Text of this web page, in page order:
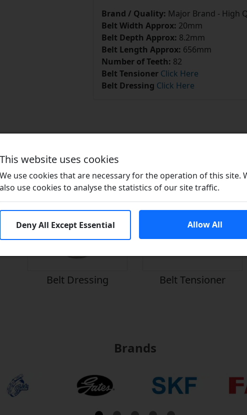
Brand / Quality: Major Brand - High
Belt Width Approx: 20mm
Belt Depth Approx: 8.2mm
Belt Length Approx: 656mm
Number of Teeth: 82
Belt Tensioner Click Here
Belt Dressing Click Here
Related Products
Belt Dressing Belt Tensioner
Brands
This website uses cookies
We use cookies that are necessary for the operation of this site.
also use cookies to analyse the statistics of our site traffic.
Deny All Except Essential Allow All